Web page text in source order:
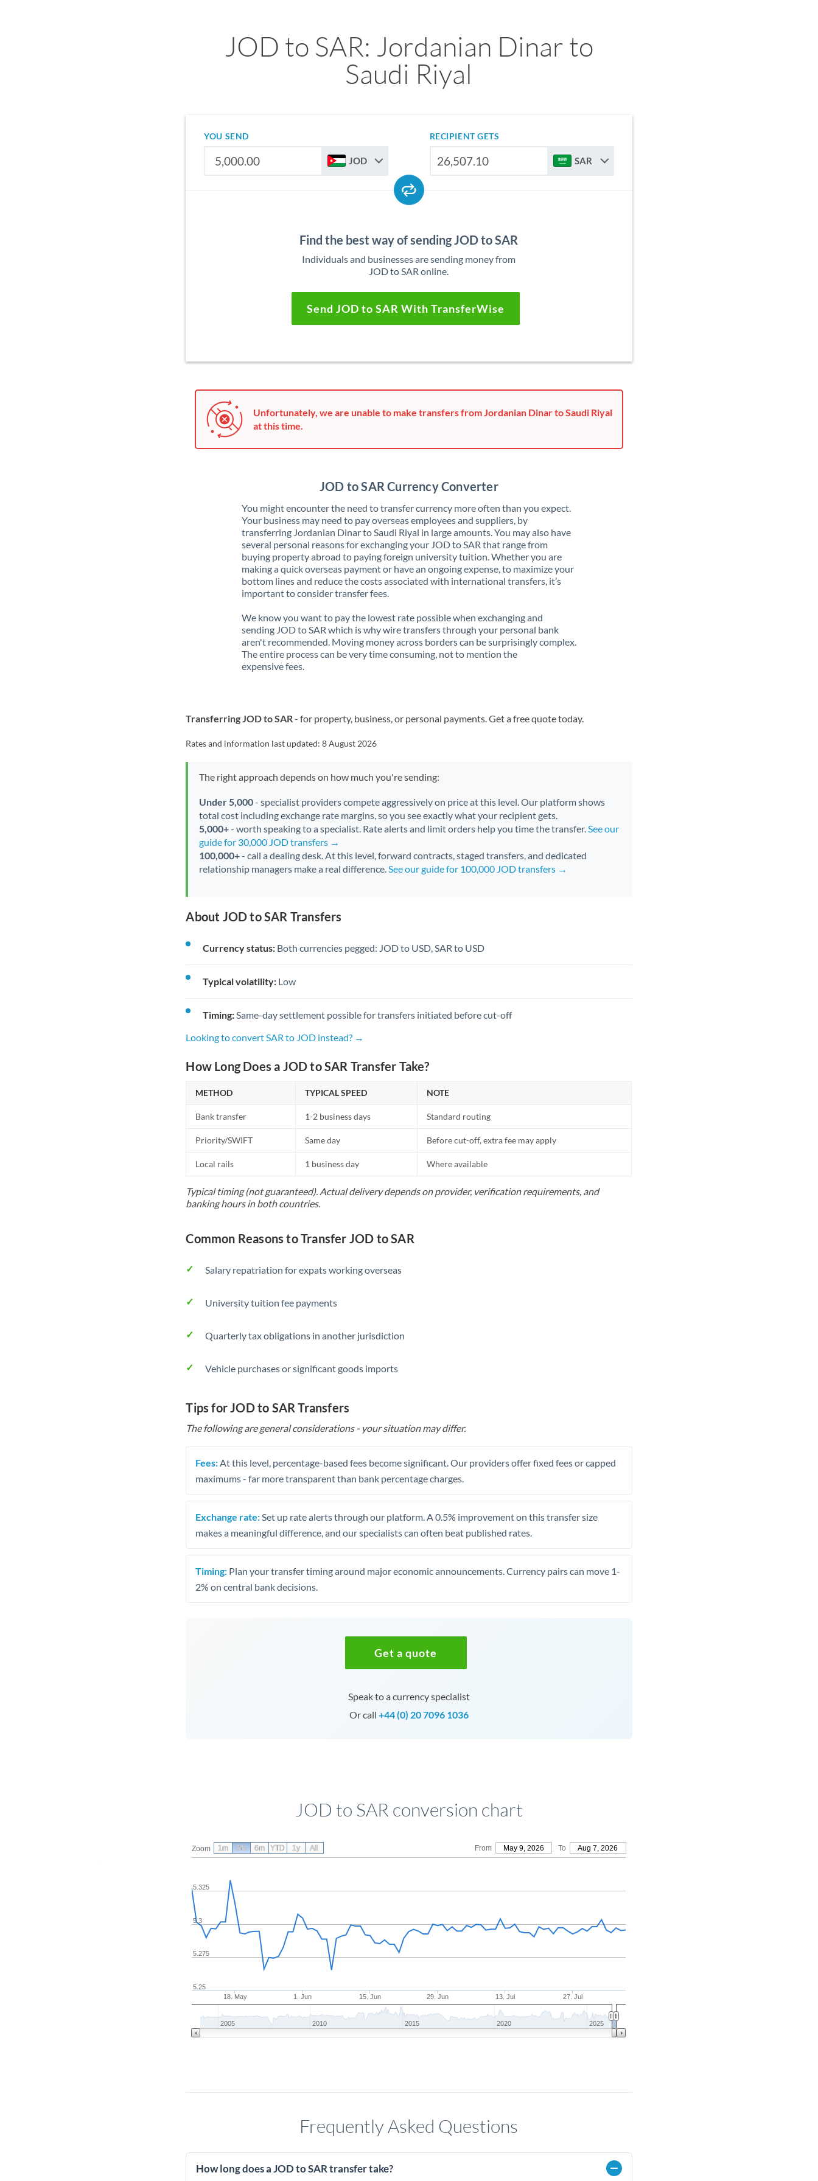
JOD to SAR: Jordanian Dinar to
Saudi Riyal
YOU SEND
JOD
RECIPIENT GETS
SAR
Find the best way of sending JOD to SAR
Individuals and businesses are sending money from
JOD to SAR online.
Send JOD to SAR With TransferWise
Unfortunately, we are unable to make transfers from Jordanian Dinar to Saudi Riyal
at this time.
JOD to SAR Currency Converter
You might encounter the need to transfer currency more often than you expect.
Your business may need to pay overseas employees and suppliers, by
transferring Jordanian Dinar to Saudi Riyal in large amounts. You may also have
several personal reasons for exchanging your JOD to SAR that range from
buying property abroad to paying foreign university tuition. Whether you are
making a quick overseas payment or have an ongoing expense, to maximize your
bottom lines and reduce the costs associated with international transfers, it’s
important to consider transfer fees.
We know you want to pay the lowest rate possible when exchanging and
sending JOD to SAR which is why wire transfers through your personal bank
aren't recommended. Moving money across borders can be surprisingly complex.
The entire process can be very time consuming, not to mention the
expensive fees.
Transferring JOD to SAR- for property, business, or personal payments. Get a free quote today.
Rates and information last updated:8 August 2026
The right approach depends on how much you're sending:
Under 5,000- specialist providers compete aggressively on price at this level. Our platform shows
total cost including exchange rate margins, so you see exactly what your recipient gets.
5,000+- worth speaking to a specialist. Rate alerts and limit orders help you time the transfer.See our
guide for 30,000 JOD transfers →
100,000+- call a dealing desk. At this level, forward contracts, staged transfers, and dedicated
relationship managers make a real difference.See our guide for 100,000 JOD transfers →
About JOD to SAR Transfers
Currency status: Both currencies pegged: JOD to USD, SAR to USD
Typical volatility: Low
Timing: Same-day settlement possible for transfers initiated before cut-off
Looking to convert SAR to JOD instead? →
How Long Does a JOD to SAR Transfer Take?
METHOD TYPICAL SPEED NOTE
Bank transfer 1-2 business days Standard routing
Priority/SWIFT Same day Before cut-off, extra fee may apply
Local rails 1 business day Where available
Typical timing (not guaranteed). Actual delivery depends on provider, verification requirements, and
banking hours in both countries.
Common Reasons to Transfer JOD to SAR
Salary repatriation for expats working overseas
University tuition fee payments
Quarterly tax obligations in another jurisdiction
Vehicle purchases or significant goods imports
Tips for JOD to SAR Transfers
The following are general considerations - your situation may differ.
Fees: At this level, percentage-based fees become significant. Our providers offer fixed fees or capped
maximums - far more transparent than bank percentage charges.
Exchange rate: Set up rate alerts through our platform. A 0.5% improvement on this transfer size
makes a meaningful difference, and our specialists can often beat published rates.
Timing: Plan your transfer timing around major economic announcements. Currency pairs can move 1-
2% on central bank decisions.
Get a quote
Speak to a currency specialist
Or call +44 (0) 20 7096 1036
JOD to SAR conversion chart
Zoom From May 9, 2026 To Aug 7, 2026
18. May 1. Jun 15. Jun 29. Jun 13. Jul 27. Jul
5.3
5.25
5.275
5.325
2005 2010 2015 2020 2025
1m 3m 6m YTD 1y All
Frequently Asked Questions
How long does a JOD to SAR transfer take?